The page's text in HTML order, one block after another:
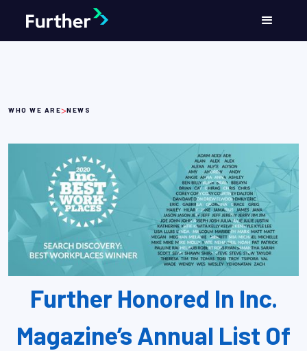
WHO WE ARE>NEWS
Further Honored In Inc.
Magazine’s Annual List Of